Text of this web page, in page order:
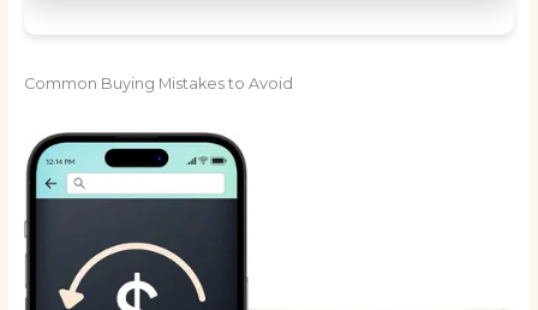
Common Buying Mistakes to Avoid